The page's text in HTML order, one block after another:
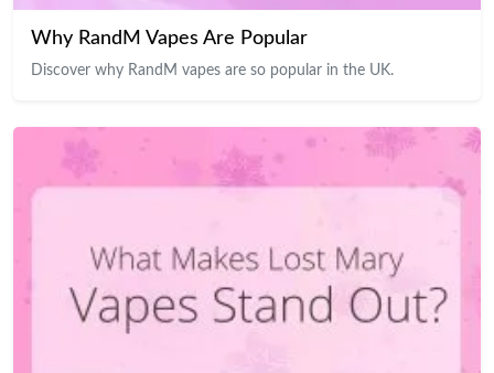
Why RandM Vapes Are Popular
Discover why RandM vapes are so popular in the UK.